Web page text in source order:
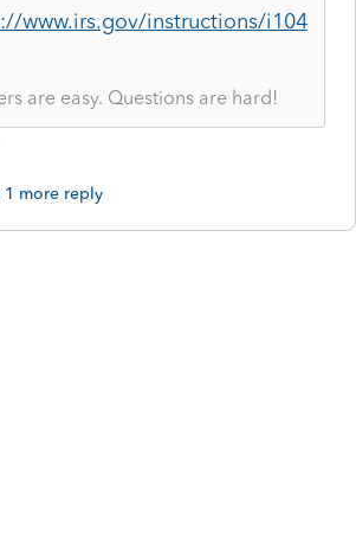
www.irs.gov/instructions/i104
are easy. Questions are hard!
1 more reply